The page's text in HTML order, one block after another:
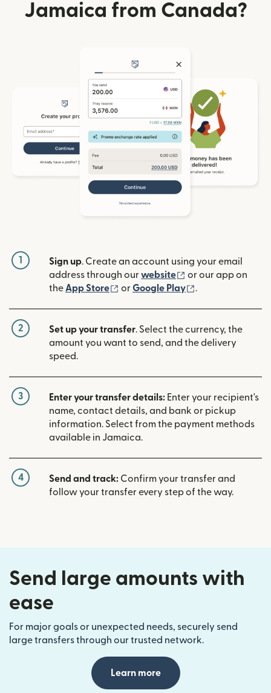
Jamaica from Canada?
1 Sign up. Create an account using your email
address through ourwebsite (opens in new
or our app on
theApp Store (opens in new window)
orGoogle Play (opens in new
.
2 Set up your transfer. Select the currency, the
amount you want to send, and the delivery
speed.
3 Enter your transfer details: Enter your recipient's
name, contact details, and bank or pickup
information. Select from the payment methods
available in Jamaica.
4 Send and track: Confirm your transfer and
follow your transfer every step of the way.
Send large amounts with
ease
For major goals or unexpected needs, securely send
large transfers through our trusted network.
Learn more